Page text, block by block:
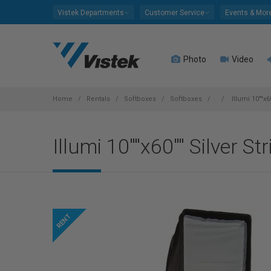
Vistek Departments Customer Service Events &
Photo Video
Home Rentals Softboxes Softboxes Illumi
Illumi 10""x60"" Silver